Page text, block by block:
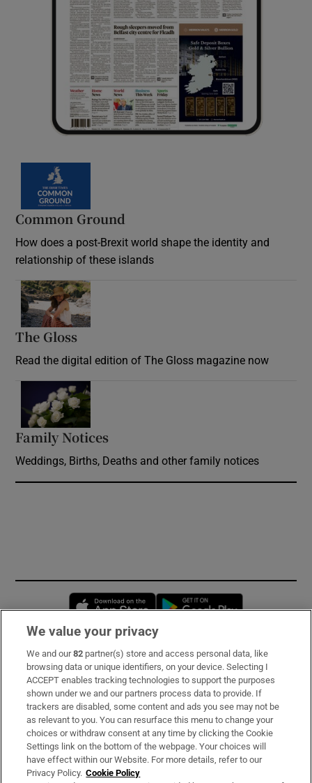
Common Ground
How does a post-Brexit world shape the identity and
relationship of these islands
The Gloss
Read the digital edition of The Gloss magazine now
Family Notices
Weddings, Births, Deaths and other family notices
Opens in new window
Subscribe
Support
About Us
Irish Times Products & Services
We value your privacy
We and our82 partner(s) store and access personal data, like
browsing data or unique identifiers, on your device. Selecting I
ACCEPT enables tracking technologies to support the purposes
shown under we and our partners process data to provide. If
trackers are disabled, some content and ads you see may not be
as relevant to you. You can resurface this menu to change your
choices or withdraw consent at any time by clicking the Cookie
Settings link on the bottom of the webpage. Your choices will
have effect within our Website. For more details, refer to our
Privacy Policy. Cookie Policy